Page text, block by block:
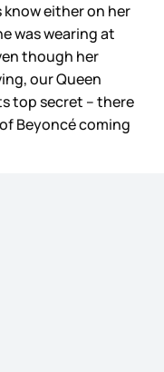
either on her
was wearing at
though her
our Queen
top secret – there
Beyoncé coming